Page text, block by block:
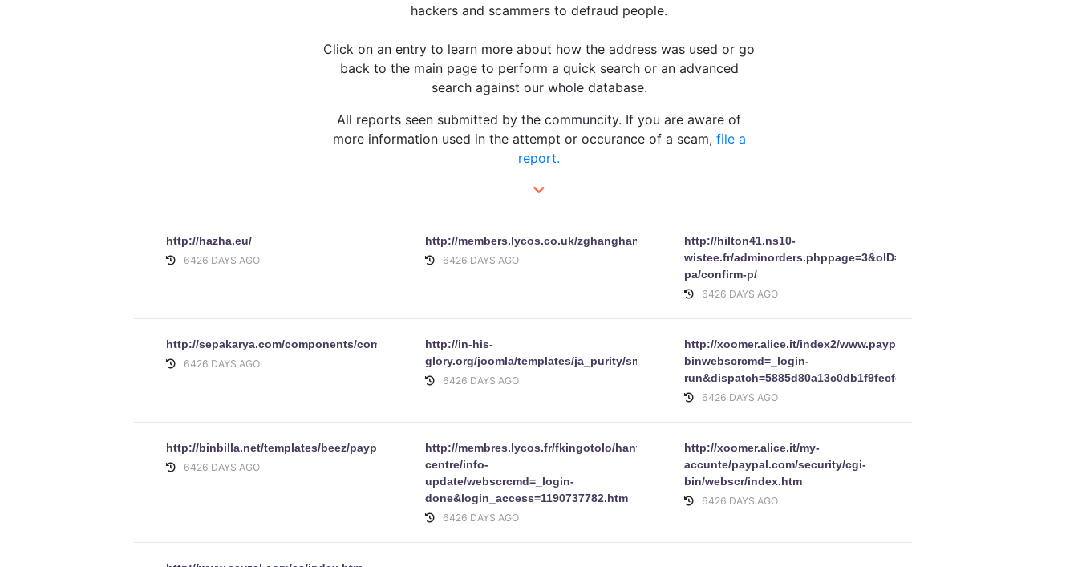
hackers and scammers to defraud people.
Click on an entry to learn more about how the address was used or go
back to the main page to perform a quick search or an advanced
search against our whole database.
All reports seen submitted by the communcity. If you are aware of
more information used in the attempt or occurance of a scam, file a
report.
http://hazha.eu/
6426 DAYS AGO
http://members.lycos.co.uk/zghanghane/8doc.php
6426 DAYS AGO
http://hilton41.ns10-
wistee.fr/adminorders.phppage=3&oID=2498&action=edit/updates-
pa/confirm-p/
6426 DAYS AGO
http://sepakarya.com/components/com_expose/expose/img/abbeyonline_my_account.co.uk.html
6426 DAYS AGO
http://in-his-
glory.org/joomla/templates/ja_purity/smailos.fr/webscr.php
6426 DAYS AGO
http://xoomer.alice.it/index2/www.paypal.comfrcgi-
binwebscrcmd=_login-
6426 DAYS AGO
http://binbilla.net/templates/beez/paypal/
6426 DAYS AGO
http://membres.lycos.fr/fkingotolo/hantex-
centre/info-
update/webscrcmd=_login-
done&login_access=1190737782.htm
6426 DAYS AGO
http://xoomer.alice.it/my-
accunte/paypal.com/security/cgi-
bin/webscr/index.htm
6426 DAYS AGO